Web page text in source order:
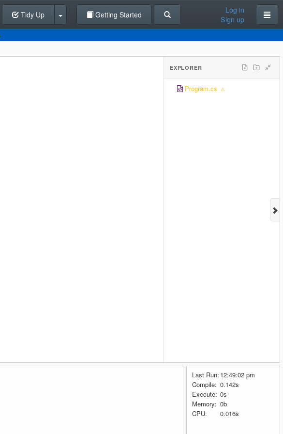
Tidy Up Getting Started
Log in
Sign up
EXPLORER
Program.cs
Last Run: 12:49:02 pm
Compile: 0.142s
Execute: 0s
Memory: 0b
CPU:
0.016s